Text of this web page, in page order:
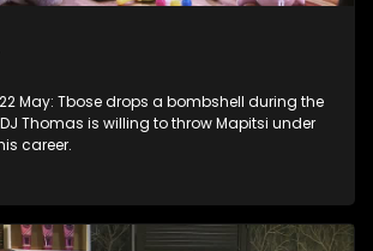
May: Tbose drops a bombshell during the
Thomas is willing to throw Mapitsi under
career.